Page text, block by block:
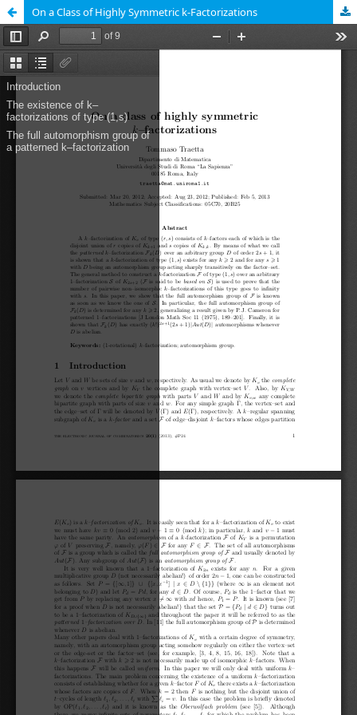
On a Class of Highly Symmetric k-Factorizations